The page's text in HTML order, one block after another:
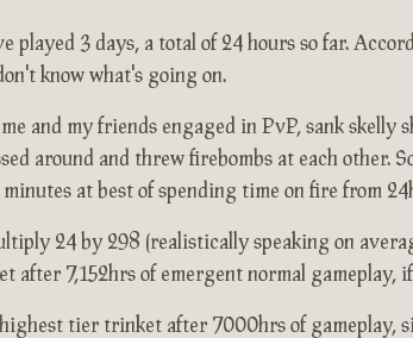
played 3 days, a total of 24 hours so far.
know what's going on.
and my friends engaged in PvP, sank skelly
around and threw firebombs at each
at best of spending time on fire from
24 by 298 (realistically speaking on
after 7,152hrs of emergent normal gameplay,
tier trinket after 7000hrs of gameplay,